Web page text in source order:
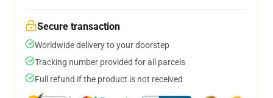
Secure transaction
Worldwide delivery to your doorstep
Tracking number provided for all parcels
Full refund if the product is not received